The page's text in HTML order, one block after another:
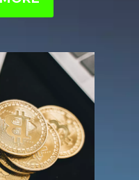
interests.